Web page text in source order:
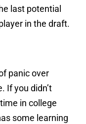
last potential
in the draft.
panic over
If you didn’t
in college
some learning